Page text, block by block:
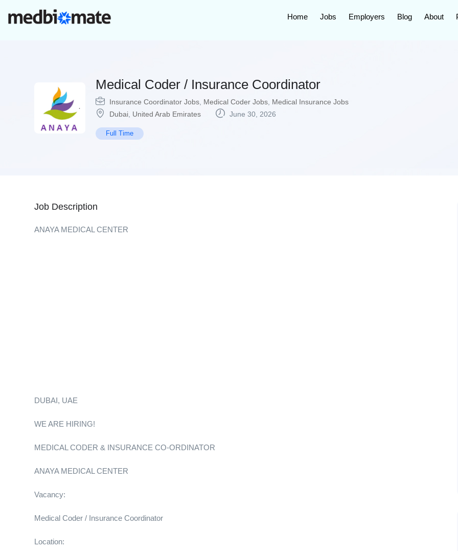
Home Jobs Employers Blog About
Medical Coder / Insurance Coordinator
Insurance Coordinator Jobs Medical Coder Jobs Medical Insurance Jobs
Dubai United Arab Emirates June 30, 2026
Full Time
Job Description
ANAYA MEDICAL CENTER
DUBAI, UAE
WE ARE HIRING!
MEDICAL CODER & INSURANCE CO-ORDINATOR
ANAYA MEDICAL CENTER
Vacancy:
Medical Coder / Insurance Coordinator
Location: